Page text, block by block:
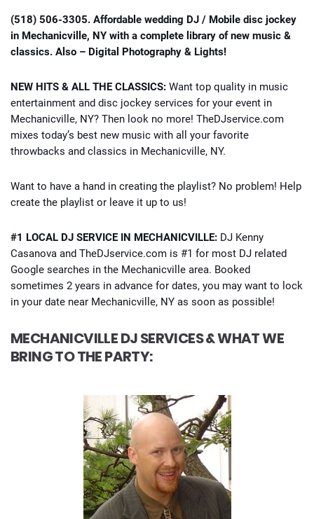
(518) 506-3305. Affordable wedding DJ / Mobile disc jockey
in Mechanicville, NY with a complete library of new music &
classics. Also – Digital Photography & Lights!
NEW HITS & ALL THE CLASSICS: Want top quality in music
entertainment and disc jockey services for your event in
Mechanicville, NY? Then look no more! TheDJservice.com
mixes today’s best new music with all your favorite
throwbacks and classics in Mechanicville, NY.
Want to have a hand in creating the playlist? No problem! Help
create the playlist or leave it up to us!
#1 LOCAL DJ SERVICE IN MECHANICVILLE: DJ Kenny
Casanova and TheDJservice.com is #1 for most DJ related
Google searches in the Mechanicville area. Booked
sometimes 2 years in advance for dates, you may want to lock
in your date near Mechanicville, NY as soon as possible!
MECHANICVILLE DJ SERVICES & WHAT WE
BRING TO THE PARTY: